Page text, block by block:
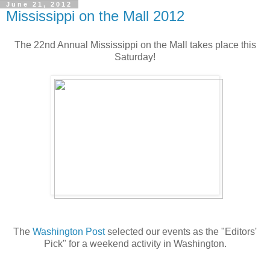
June 21, 2012
Mississippi on the Mall 2012
The 22nd Annual Mississippi on the Mall takes place this
Saturday!
The Washington Postselected our events as the "Editors'
Pick" for a weekend activity in Washington.